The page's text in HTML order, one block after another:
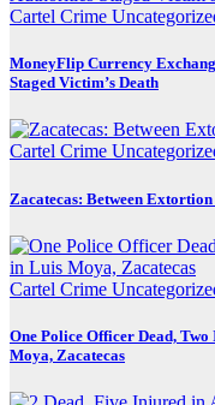
Cartel Crime
MoneyFlip Currency
Staged Victim’s Death
Cartel Crime
Zacatecas: Between
Cartel Crime
One Police Officer Dead,
Moya, Zacatecas